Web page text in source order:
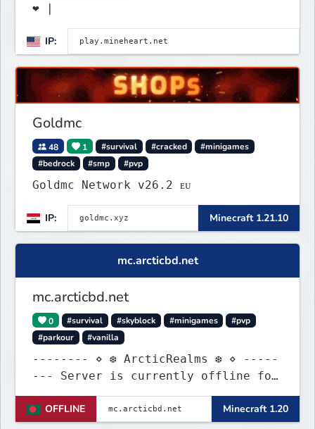
IP:
Goldmc
48 1 #survival #cracked
#minigames
#bedrock
#smp #pvp
Goldmc Network v26.2 ᴇᴜ
IP: Minecraft 1.21.10
mc.arcticbd.net
mc.arcticbd.net
0 #survival #skyblock #minigames
#pvp
#parkour
#vanilla
-------- ⋄ ❆ ArcticRealms ❆ ⋄ -----
--- Server is currently offline for
maintenance
OFFLINE
Minecraft 1.20